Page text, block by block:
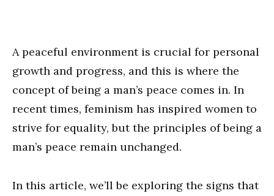
A peaceful environment is crucial for personal
growth and progress, and this is where the
concept of being a man’s peace comes in. In
recent times, feminism has inspired women to
strive for equality, but the principles of being a
man’s peace remain unchanged.
In this article, we’ll be exploring the signs that